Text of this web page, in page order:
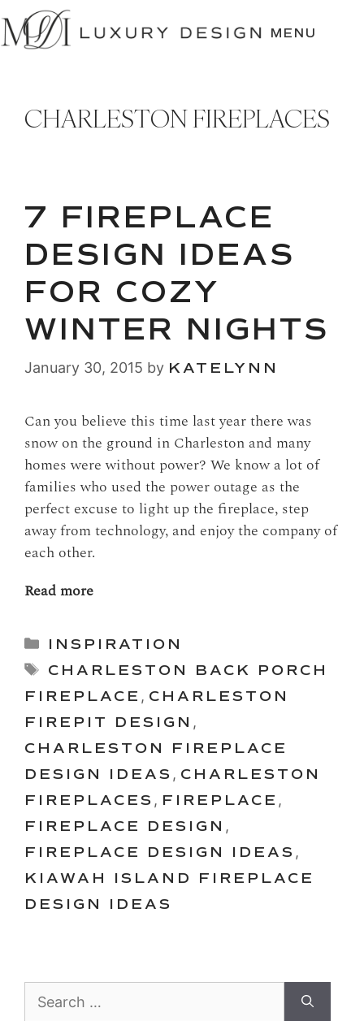
SKIP
TO
CONTENT
MENU
CHARLESTON FIREPLACES
7 FIREPLACE
DESIGN IDEAS
FOR COZY
WINTER NIGHTS
January 30, 2015 by KATELYNN
Can you believe this time last year there was
snow on the ground in Charleston and many
homes were without power? We know a lot of
families who used the power outage as the
perfect excuse to light up the fireplace, step
away from technology, and enjoy the company of
each other.
Read more
Categories
INSPIRATION
Tags
CHARLESTON BACK PORCH
FIREPLACE , CHARLESTON
FIREPIT DESIGN ,
CHARLESTON FIREPLACE
DESIGN IDEAS , CHARLESTON
FIREPLACES , FIREPLACE ,
FIREPLACE DESIGN ,
FIREPLACE DESIGN IDEAS ,
KIAWAH ISLAND FIREPLACE
DESIGN IDEAS
for: